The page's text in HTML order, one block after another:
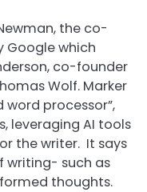
the co-
Google which
co-founder
Wolf. Marker
word processor”,
leveraging AI tools
the writer. It says
writing- such as
thoughts.